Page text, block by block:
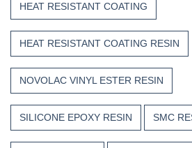
HEAT RESISTANT COATING
HEAT RESISTANT COATING RESIN
NOVOLAC VINYL ESTER RESIN
SILICONE EPOXY RESIN SMC